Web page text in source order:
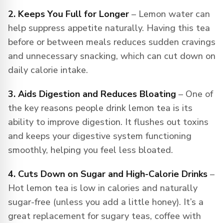
2. Keeps You Full for Longer – Lemon water can
help suppress appetite naturally. Having this tea
before or between meals reduces sudden cravings
and unnecessary snacking, which can cut down on
daily calorie intake.
3. Aids Digestion and Reduces Bloating – One of
the key reasons people drink lemon tea is its
ability to improve digestion. It flushes out toxins
and keeps your digestive system functioning
smoothly, helping you feel less bloated.
4. Cuts Down on Sugar and High-Calorie Drinks –
Hot lemon tea is low in calories and naturally
sugar-free (unless you add a little honey). It’s a
great replacement for sugary teas, coffee with